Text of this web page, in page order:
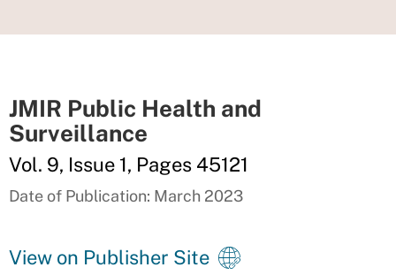
JMIR Public Health and
Surveillance
Vol. 9, Issue 1, Pages 45121
Date of Publication: March 2023
View on Publisher Site